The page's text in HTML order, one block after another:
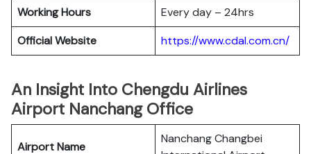
Working Hours
Every day – 24hrs
Official Website
https://www.cdal.com.cn/
An Insight Into Chengdu Airlines
Airport Nanchang Office
Airport Name
Nanchang Changbei